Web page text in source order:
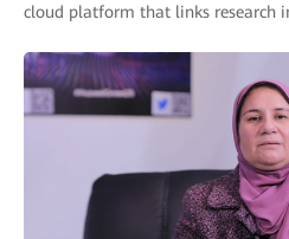
cloud platform that links research